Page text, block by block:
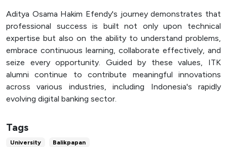
Aditya Osama Hakim Efendy's journey demonstrates that
professional success is built not only upon technical
expertise but also on the ability to understand problems,
embrace continuous learning, collaborate effectively, and
seize every opportunity. Guided by these values, ITK
alumni continue to contribute meaningful innovations
across various industries, including Indonesia's rapidly
evolving digital banking sector.
Tags
University Balikpapan